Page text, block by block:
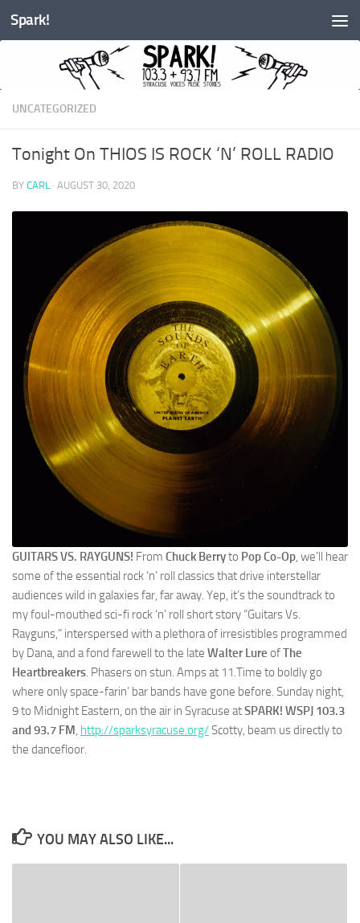
Skip to content
Spark!
UNCATEGORIZED
Tonight On THIOS IS ROCK ‘N’ ROLL RADIO
BY CARL · AUGUST 30, 2020
GUITARS VS. RAYGUNS! From Chuck Berryto Pop Co-Op, we’ll hear
some of the essential rock ‘n’ roll classics that drive interstellar
audiences wild in galaxies far, far away. Yep, it’s the soundtrack to
my foul-mouthed sci-fi rock ‘n’ roll short story “Guitars Vs.
Rayguns,” interspersed with a plethora of irresistibles programmed
by Dana, and a fond farewell to the late Walter Lure ofThe
Heartbreakers. Phasers on stun. Amps at 11.Time to boldly go
where only space-farin’ bar bands have gone before. Sunday night,
9 to Midnight Eastern, on the air in Syracuse atSPARK! WSPJ 103.3
and 93.7 FM, http://sparksyracuse.org/Scotty, beam us directly to
the dancefloor.
YOU MAY ALSO LIKE...